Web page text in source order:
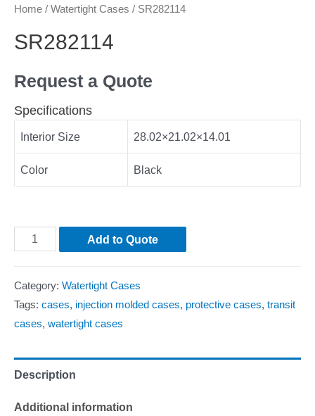
Home / Watertight Cases / SR282114
SR282114
Request a Quote
Specifications
Interior Size 28.02×21.02×14.01
Color Black
Add to Quote
Category: Watertight Cases
Tags: cases, injection molded cases, protective cases, transit
cases, watertight cases
Description
Additional information